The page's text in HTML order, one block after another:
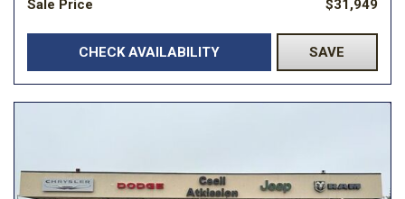
Sale Price $31,949
CHECK AVAILABILITY SAVE